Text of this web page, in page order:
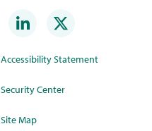
Accessibility Statement
Security Center
Site Map